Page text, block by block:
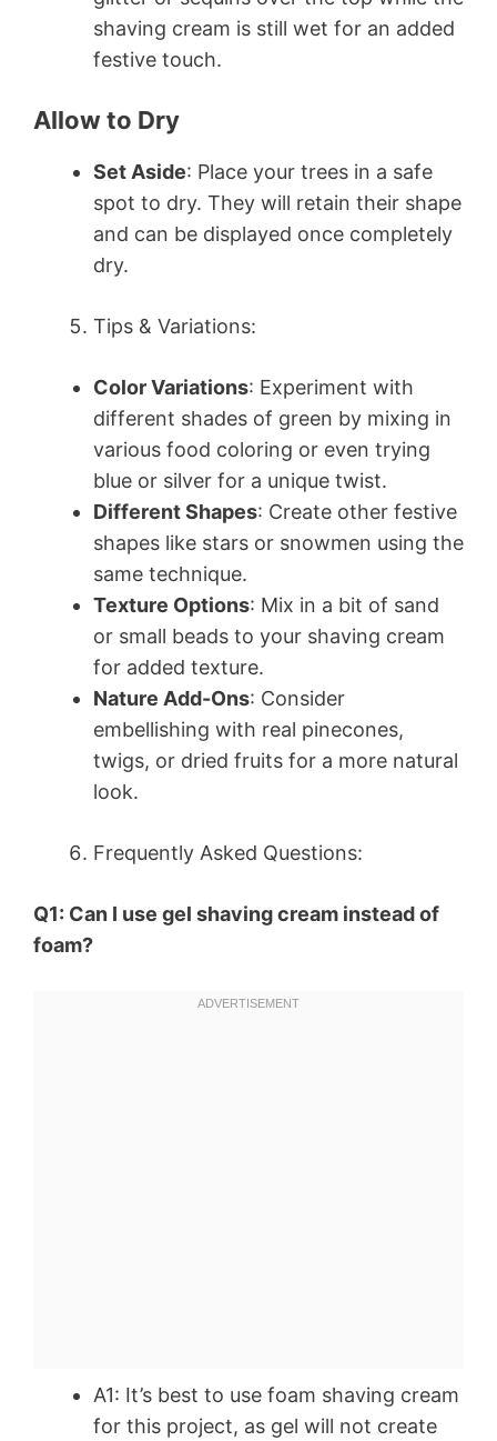
shaving cream is still wet for an added
festive touch.
Allow to Dry
Set Aside: Place your trees in a safe
spot to dry. They will retain their shape
and can be displayed once completely
dry.
Tips & Variations:
Color Variations: Experiment with
different shades of green by mixing in
various food coloring or even trying
blue or silver for a unique twist.
Different Shapes: Create other festive
shapes like stars or snowmen using the
same technique.
Texture Options: Mix in a bit of sand
or small beads to your shaving cream
for added texture.
Nature Add-Ons: Consider
embellishing with real pinecones,
twigs, or dried fruits for a more natural
look.
Frequently Asked Questions:
Q1: Can I use gel shaving cream instead of
foam?
A1: It’s best to use foam shaving cream
for this project, as gel will not create